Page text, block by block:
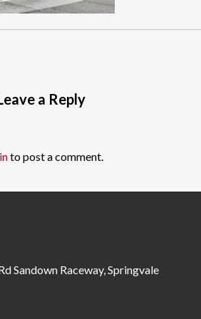
a Reply
to post a comment.
Sandown Raceway, Springvale